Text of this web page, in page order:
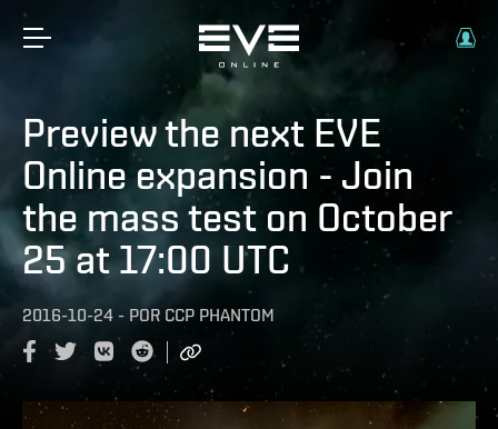
Preview the next EVE
Online expansion - Join
the mass test on October
25 at 17:00 UTC
2016-10-24 - POR CCP PHANTOM